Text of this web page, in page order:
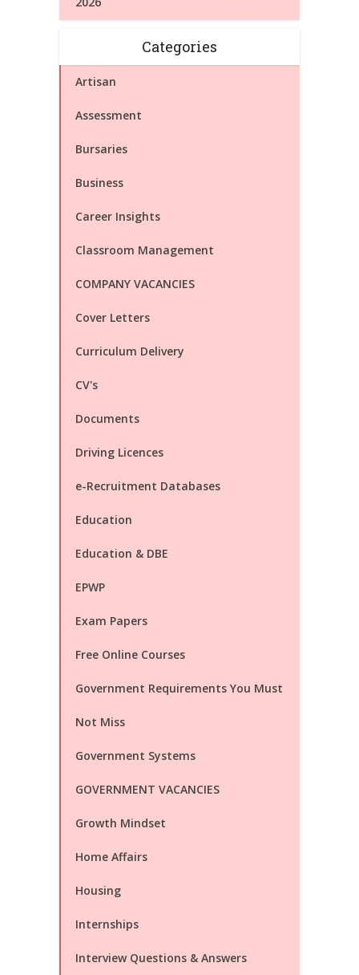
Categories
Artisan
Assessment
Bursaries
Business
Career Insights
Classroom Management
COMPANY VACANCIES
Cover Letters
Curriculum Delivery
CV's
Documents
Driving Licences
e-Recruitment Databases
Education
Education & DBE
EPWP
Exam Papers
Free Online Courses
Government Requirements You Must
Not Miss
Government Systems
GOVERNMENT VACANCIES
Growth Mindset
Home Affairs
Housing
Internships
Interview Questions & Answers